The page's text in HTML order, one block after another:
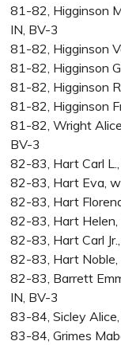
81-82, Higginson
IN, BV-3
81-82, Higginson
81-82, Higginson
81-82, Higginson
81-82, Higginson
81-82, Wright
BV-3
82-83, Hart Carl
82-83, Hart Eva,
82-83, Hart
82-83, Hart Helen,
82-83, Hart Carl
82-83, Hart Noble,
82-83, Barrett
IN, BV-3
83-84, Sicley
83-84, Grimes